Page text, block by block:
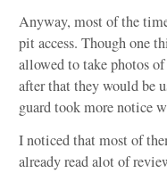
Anyway, most of the
pit access. Though one
allowed to take photos
after that they would be
guard took more notice
I noticed that most of
already read alot of